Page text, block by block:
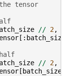
tensor
// 2,
[: batch_size
// 2,
[ batch_size